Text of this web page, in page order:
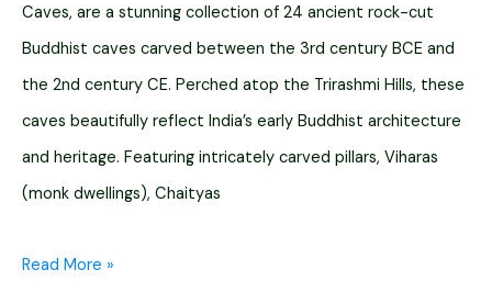
Caves, are a stunning collection of 24 ancient rock-cut
Buddhist caves carved between the 3rd century BCE and
the 2nd century CE. Perched atop the Trirashmi Hills, these
caves beautifully reflect India’s early Buddhist architecture
and heritage. Featuring intricately carved pillars, Viharas
(monk dwellings), Chaityas
Pandav
Read More »